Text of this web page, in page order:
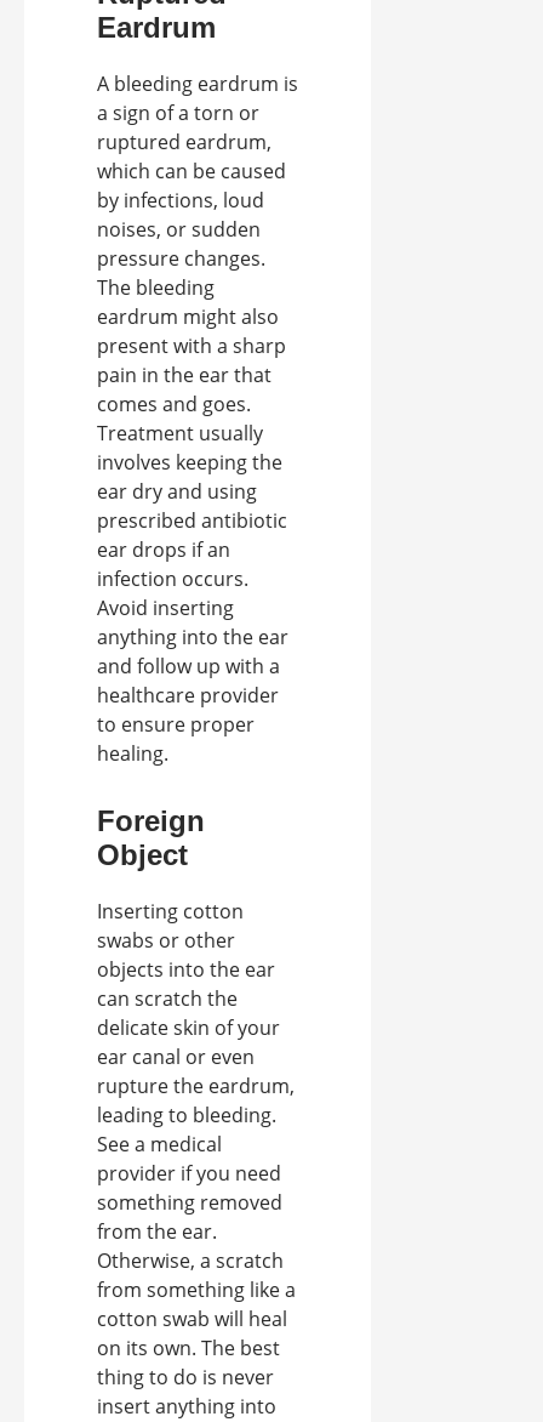
Eardrum
A bleeding eardrum is
a sign of a torn or
ruptured eardrum,
which can be caused
by infections, loud
noises, or sudden
pressure changes.
The bleeding
eardrum might also
present with a sharp
pain in the ear that
comes and goes.
Treatment usually
involves keeping the
ear dry and using
prescribed antibiotic
ear drops if an
infection occurs.
Avoid inserting
anything into the ear
and follow up with a
healthcare provider
to ensure proper
healing.
Foreign
Object
Inserting cotton
swabs or other
objects into the ear
can scratch the
delicate skin of your
ear canal or even
rupture the eardrum,
leading to bleeding.
See a medical
provider if you need
something removed
from the ear.
Otherwise, a scratch
from something like a
cotton swab will heal
on its own. The best
thing to do is never
insert anything into